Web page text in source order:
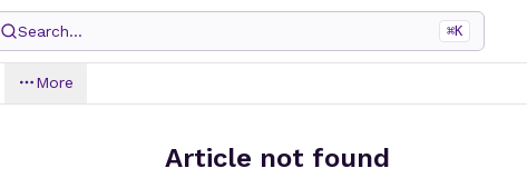
Search... ⌘K
More
Article not found